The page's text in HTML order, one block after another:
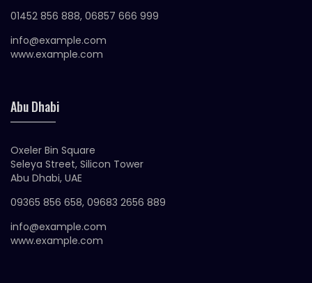
01452 856 888, 06857 666 999
info@example.com
www.example.com
Abu Dhabi
Oxeler Bin Square
Seleya Street, Silicon Tower
Abu Dhabi, UAE
09365 856 658, 09683 2656 889
info@example.com
www.example.com